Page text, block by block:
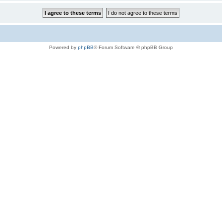
Powered by phpBB® Forum Software © phpBB Group